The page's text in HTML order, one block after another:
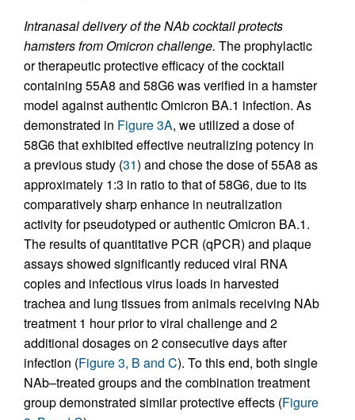
Intranasal delivery of the NAb cocktail protects
hamsters from Omicron challenge. The prophylactic
or therapeutic protective efficacy of the cocktail
containing 55A8 and 58G6 was verified in a hamster
model against authentic Omicron BA.1 infection. As
demonstrated in Figure 3A, we utilized a dose of
58G6 that exhibited effective neutralizing potency in
a previous study (31) and chose the dose of 55A8 as
approximately 1:3 in ratio to that of 58G6, due to its
comparatively sharp enhance in neutralization
activity for pseudotyped or authentic Omicron BA.1.
The results of quantitative PCR (qPCR) and plaque
assays showed significantly reduced viral RNA
copies and infectious virus loads in harvested
trachea and lung tissues from animals receiving NAb
treatment 1 hour prior to viral challenge and 2
additional dosages on 2 consecutive days after
infection (Figure 3, B and C). To this end, both single
NAb–treated groups and the combination treatment
group demonstrated similar protective effects (Figure